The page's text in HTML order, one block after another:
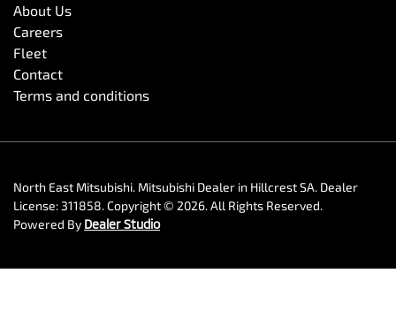
About Us
Careers
Fleet
Contact
Terms and conditions
North East Mitsubishi. Mitsubishi Dealer in Hillcrest SA. Dealer
License: 311858.Copyright © 2026. All Rights Reserved.
Powered By Dealer Studio